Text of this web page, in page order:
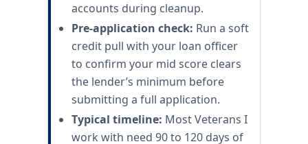
accounts during cleanup.
Pre-application check: Run a soft
credit pull with your loan officer
to confirm your mid score clears
the lender’s minimum before
submitting a full application.
Typical timeline: Most Veterans I
work with need 90 to 120 days of